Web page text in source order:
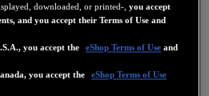
downloaded, or printed-,you accept
and you accept their Terms of Use and
you accept the
eShop Terms of Use and
you accept the
eShop Terms of Use